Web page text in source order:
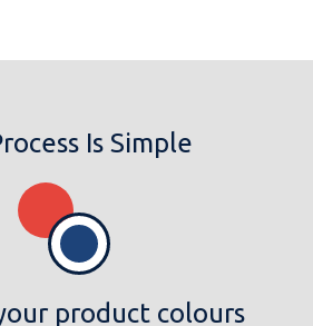
Is Simple
product colours